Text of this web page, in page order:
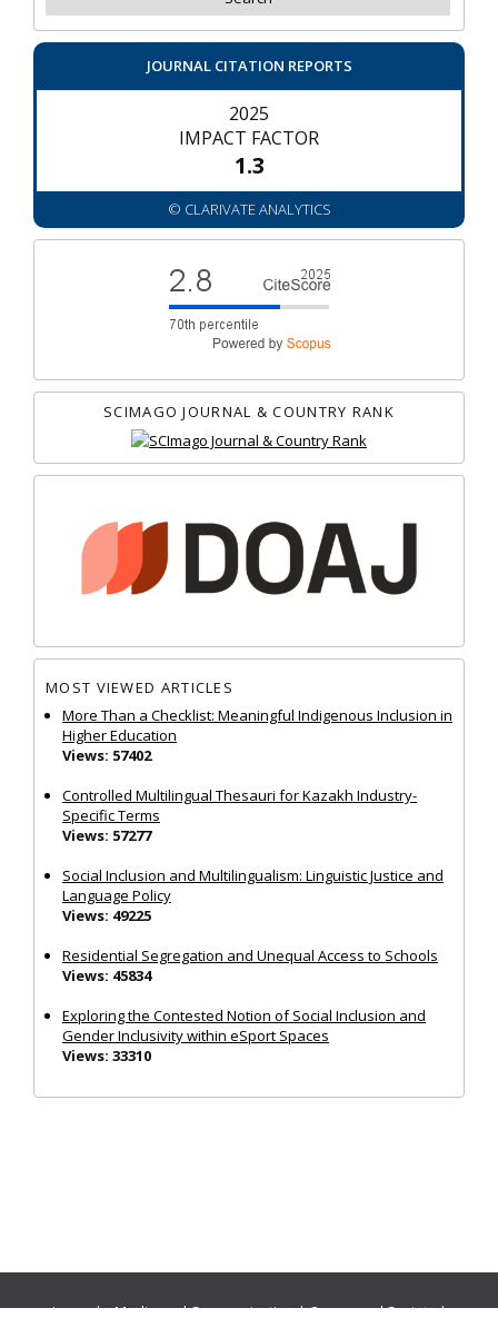
JOURNAL CITATION REPORTS
2025
IMPACT FACTOR
1.3
© CLARIVATE ANALYTICS
SCIMAGO JOURNAL & COUNTRY RANK
MOST VIEWED ARTICLES
More Than a Checklist: Meaningful Indigenous Inclusion in
Higher Education
Views: 57402
Controlled Multilingual Thesauri for Kazakh Industry-
Specific Terms
Views: 57277
Social Inclusion and Multilingualism: Linguistic Justice and
Language Policy
Views: 49225
Residential Segregation and Unequal Access to Schools
Views: 45834
Exploring the Contested Notion of Social Inclusion and
Gender Inclusivity within eSport Spaces
Views: 33310
Journals:Media and Communication|Ocean and Society|